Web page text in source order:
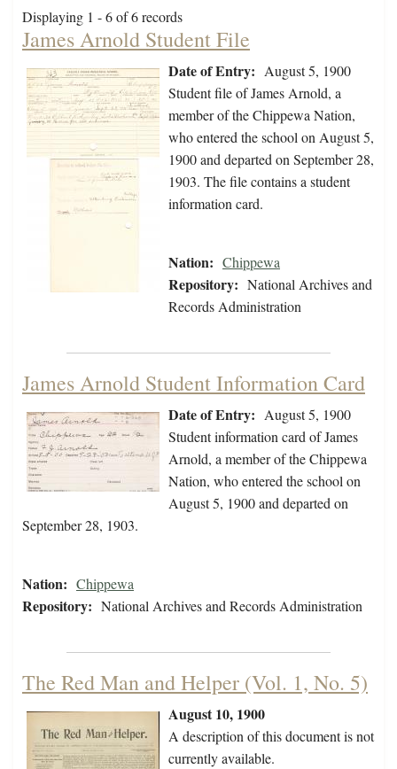
Displaying 1 - 6 of 6 records
James Arnold Student File
Date of Entry: August 5, 1900
Student file of James Arnold, a
member of the Chippewa Nation,
who entered the school on August 5,
1900 and departed on September 28,
1903. The file contains a student
information card.
Nation: Chippewa
Repository: National Archives and
Records Administration
James Arnold Student Information Card
Date of Entry: August 5, 1900
Student information card of James
Arnold, a member of the Chippewa
Nation, who entered the school on
August 5, 1900 and departed on
September 28, 1903.
Nation: Chippewa
Repository: National Archives and Records Administration
The Red Man and Helper (Vol. 1, No. 5)
August 10, 1900
A description of this document is not
currently available.